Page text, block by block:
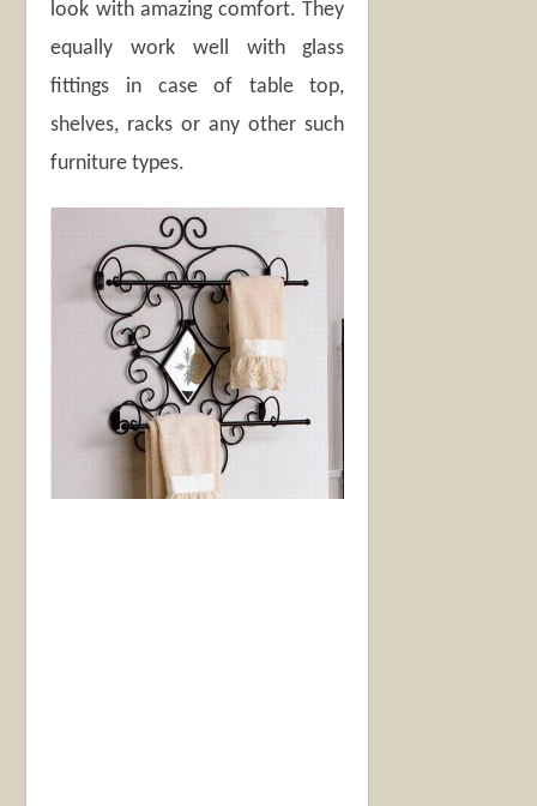
look with amazing comfort. They
equally work well with glass
fittings in case of table top,
shelves, racks or any other such
furniture types.